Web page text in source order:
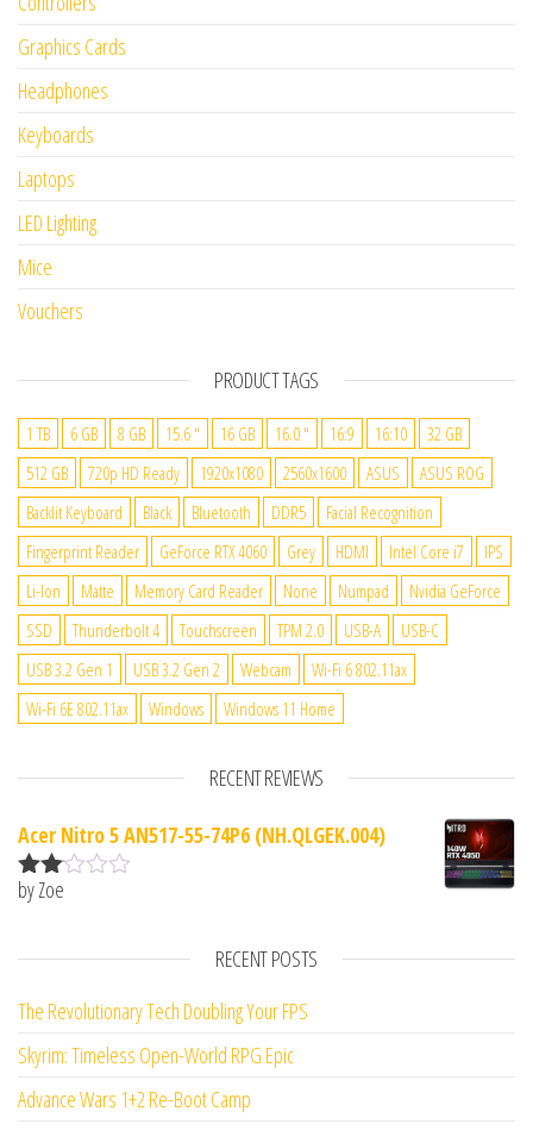
Graphics Cards
Headphones
Keyboards
Laptops
LED Lighting
Mice
Vouchers
PRODUCT TAGS
1 TB 6 GB 8 GB 15.6 " 16 GB 16.0 " 16:9 16:10
32 GB
512 GB
720p HD Ready 1920x1080 2560x1600 ASUS
ASUS ROG
Backlit Keyboard
Black Bluetooth DDR5
Facial Recognition
Fingerprint Reader
GeForce RTX 4060 Grey HDMI Intel Core i7
IPS
Li-Ion
Matte Memory Card Reader None Numpad
Nvidia GeForce
SSD
Thunderbolt 4 Touchscreen TPM 2.0 USB-A
USB-C
USB 3.2 Gen 1
USB 3.2 Gen 2 Webcam
Wi-Fi 6 802.11ax
Wi-Fi 6E 802.11ax
Windows Windows 11 Home
RECENT REVIEWS
Acer Nitro 5 AN517-55-74P6 (NH.QLGEK.004)
Rate
of 5
by Zoe
RECENT POSTS
The Revolutionary Tech Doubling Your FPS
Skyrim: Timeless Open-World RPG Epic
Advance Wars 1+2 Re-Boot Camp